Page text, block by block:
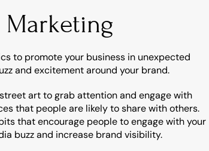
to promote your business in unexpected
and excitement around your brand.
art to grab attention and engage with
that people are likely to share with others.
that encourage people to engage with your
buzz and increase brand visibility.